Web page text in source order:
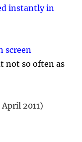
instantly in
screen
not so often as
2011)